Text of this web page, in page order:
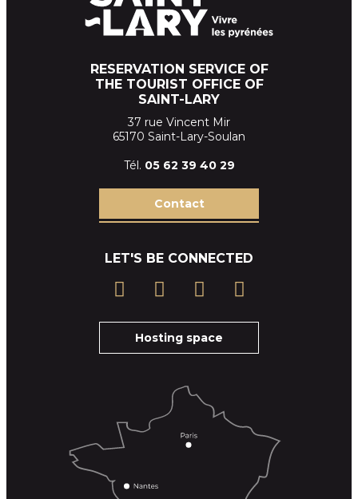
RESERVATION SERVICE OF
THE TOURIST OFFICE OF
SAINT-LARY
37 rue Vincent Mir
65170 Saint-Lary-Soulan
Tél. 05 62 39 40 29
Contact
LET'S BE CONNECTED
Hosting space